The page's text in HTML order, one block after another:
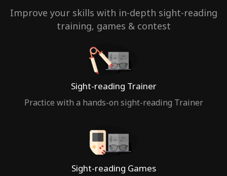
Improve your skills with in-depth sight-reading
training, games & contest
Sight-reading Trainer
Practice with a hands-on sight-reading Trainer
Sight-reading Games